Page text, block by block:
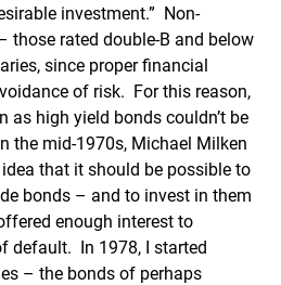
investment.” Non-
those rated double-B and below
since proper financial
of risk. For this reason,
as high yield bonds couldn’t be
the mid-1970s, Michael Milken
that it should be possible to
bonds – and to invest in them
enough interest to
default. In 1978, I started
– the bonds of perhaps